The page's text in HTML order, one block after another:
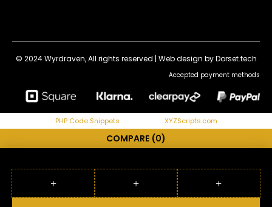
© 2024 Wyrdraven, All rights reserved | Web design by Dorset.tech
Accepted payment methods
PHP Code Snippets XYZScripts.com
COMPARE (0)